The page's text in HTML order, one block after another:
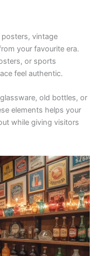
vintage
your favourite era.
or sports
feel authentic.
old bottles, or
elements helps your
while giving visitors